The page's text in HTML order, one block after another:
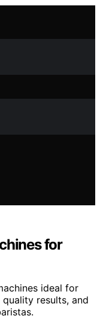
for
ideal for
results, and